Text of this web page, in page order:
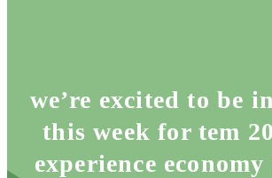
we’re excited to be
this week for tem
experience